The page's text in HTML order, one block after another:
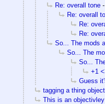
Re: overall tone -
Re: overall
Re:
Re:
So... The mods
So... The
So...
+1
Guess
tagging a thing
This is an objectivley